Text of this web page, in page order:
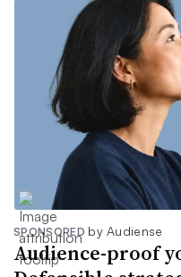
SPONSORED by Audiense
Audience-proof